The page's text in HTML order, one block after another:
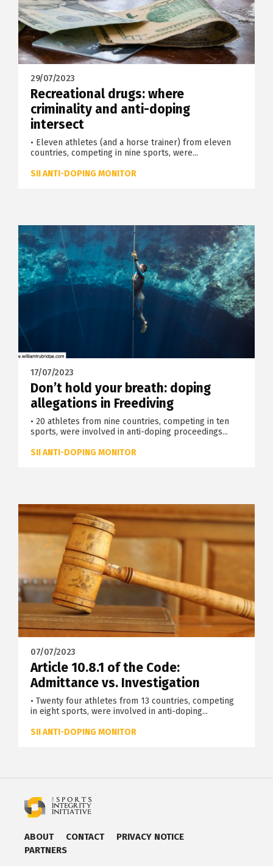
29/07/2023
Recreational drugs: where
criminality and anti-doping
intersect
• Eleven athletes (and a horse trainer) from eleven
countries, competing in nine sports, were...
SII ANTI-DOPING MONITOR
17/07/2023
Don’t hold your breath: doping
allegations in Freediving
• 20 athletes from nine countries, competing in ten
sports, were involved in anti-doping proceedings...
SII ANTI-DOPING MONITOR
07/07/2023
Article 10.8.1 of the Code:
Admittance vs. Investigation
• Twenty four athletes from 13 countries, competing
in eight sports, were involved in anti-doping...
SII ANTI-DOPING MONITOR
ABOUT CONTACT
PRIVACY NOTICE
PARTNERS